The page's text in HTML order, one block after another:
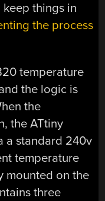
things in
the process
temperature
the logic is
the
the ATtiny
a standard 240v
temperature
mounted on the
three